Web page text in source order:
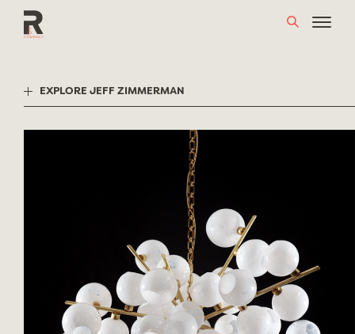
EXPLORE JEFF ZIMMERMAN